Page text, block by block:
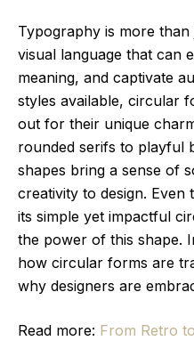
Typography is more
visual language that can
meaning, and captivate
styles available, circular
out for their unique
rounded serifs to playful
shapes bring a sense of
creativity to design. Even
its simple yet impactful
the power of this shape.
how circular forms are
why designers are
Read more: From Retro